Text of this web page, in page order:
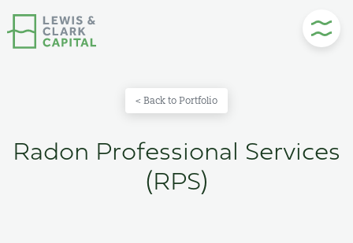
to
content
< Back to Portfolio
Radon Professional Services
(RPS)